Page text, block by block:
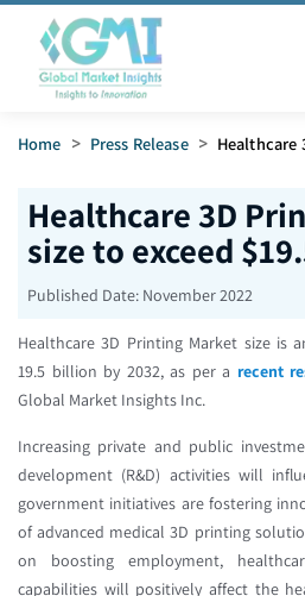
Home > Press Release > Healthcare
Healthcare 3D
size to exceed
Published Date: November 2022
Healthcare 3D Printing Market size is
19.5 billion by 2032, as per a recent
Global Market Insights Inc.
Increasing private and public
development (R&D) activities will
government initiatives are fostering
of advanced medical 3D printing
on boosting employment,
capabilities will positively affect the